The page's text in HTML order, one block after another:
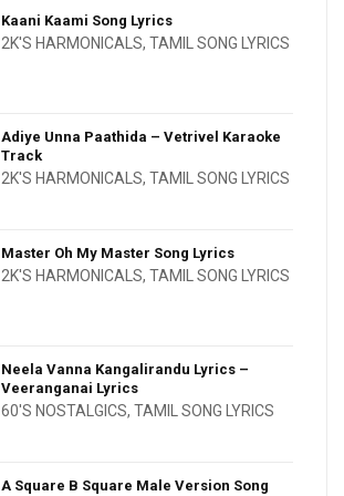
Kaani Kaami Song Lyrics
2K'S HARMONICALS, TAMIL SONG LYRICS
Adiye Unna Paathida – Vetrivel Karaoke
Track
2K'S HARMONICALS, TAMIL SONG LYRICS
Master Oh My Master Song Lyrics
2K'S HARMONICALS, TAMIL SONG LYRICS
Neela Vanna Kangalirandu Lyrics –
Veeranganai Lyrics
60'S NOSTALGICS, TAMIL SONG LYRICS
A Square B Square Male Version Song